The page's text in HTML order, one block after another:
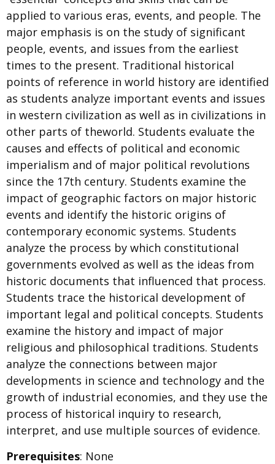
applied to various eras, events, and people. The
major emphasis is on the study of significant
people, events, and issues from the earliest
times to the present. Traditional historical
points of reference in world history are identified
as students analyze important events and issues
in western civilization as well as in civilizations in
other parts of theworld. Students evaluate the
causes and effects of political and economic
imperialism and of major political revolutions
since the 17th century. Students examine the
impact of geographic factors on major historic
events and identify the historic origins of
contemporary economic systems. Students
analyze the process by which constitutional
governments evolved as well as the ideas from
historic documents that influenced that process.
Students trace the historical development of
important legal and political concepts. Students
examine the history and impact of major
religious and philosophical traditions. Students
analyze the connections between major
developments in science and technology and the
growth of industrial economies, and they use the
process of historical inquiry to research,
interpret, and use multiple sources of evidence.
Prerequisites: None